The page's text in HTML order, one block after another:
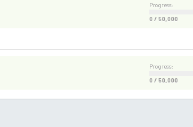
Progress:
0 / 50,000
Progress:
0 / 50,000